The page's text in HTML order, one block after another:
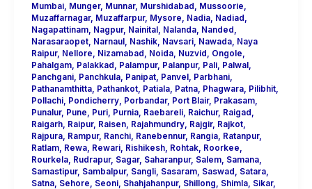
Mumbai, Munger, Munnar, Murshidabad Mussoorie
Muzaffarnagar, Muzaffarpur, Mysore Nadia, Nadiad
Nagapattinam, Nagpur, Nainital, Nalanda, Nanded
Narasaraopet, Narnaul, Nashik, Navsari, Nawada, Naya
Raipur, Nellore Nizamabad Noida, Nuzvid Ongole
Pahalgam, Palakkad Palampur, Palanpur, Pali, Palwal,
Panchgani, Panchkula, Panipat, Panvel, Parbhani,
Pathanamthitta, Pathankot, Patiala, Patna, Phagwara, Pilibhit,
Pollachi, Pondicherry, Porbandar, Port Blair, Prakasam,
Punalur, Pune Puri, Purnia, Raebareli, Raichur, Raigad
Raigarh, Raipur, Raisen, Rajahmundry, Rajgir, Rajkot,
Rajpura, Rampur, Ranchi, Ranebennur, Rangia, Ratanpur,
Ratlam, Rewa, Rewari, Rishikesh, Rohtak, Roorkee
Rourkela, Rudrapur, Sagar, Saharanpur, Salem, Samana,
Samastipur, Sambalpur, Sangli, Sasaram, Saswad Satara,
Satna, Sehore Seoni, Shahjahanpur, Shillong Shimla, Sikar,